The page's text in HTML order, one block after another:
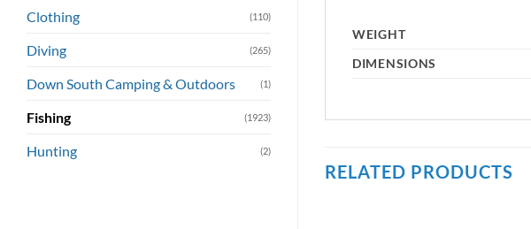
Clothing (110)
Diving (265)
Down South Camping & Outdoors (1)
Fishing (1923)
Hunting (2)
WEIGHT
DIMENSIONS
RELATED PRODUCTS